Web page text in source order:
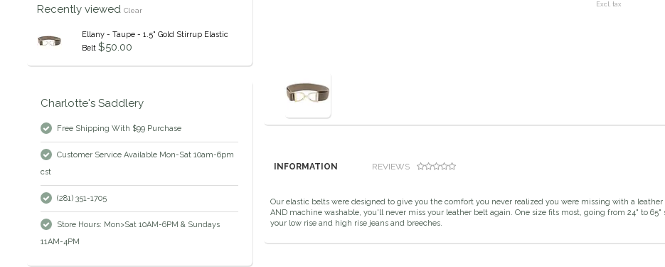
Recently viewed Clear
Ellany - Taupe - 1.5" Gold Stirrup Elastic
Belt $50.00
Charlotte's Saddlery
Free Shipping With $99 Purchase
Customer Service Available Mon-Sat 10am-6pm
cst
(281) 351-1705
Store Hours: Mon>Sat 10AM-6PM & Sundays
11AM-4PM
Excl. tax
INFORMATION REVIEWS
Our elastic belts were designed to give you the comfort you never realized you were missing with a
AND machine washable, you'll never miss your leather belt again. One size fits most, going from 24" to
your low rise and high rise jeans and breeches.